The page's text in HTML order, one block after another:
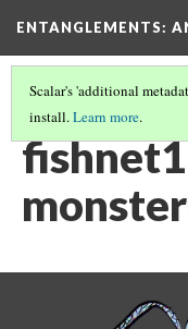
ENTANGLEMENTS:
Scalar's 'additional
install.Learn more.
ACT I: VISUAL ASSETS